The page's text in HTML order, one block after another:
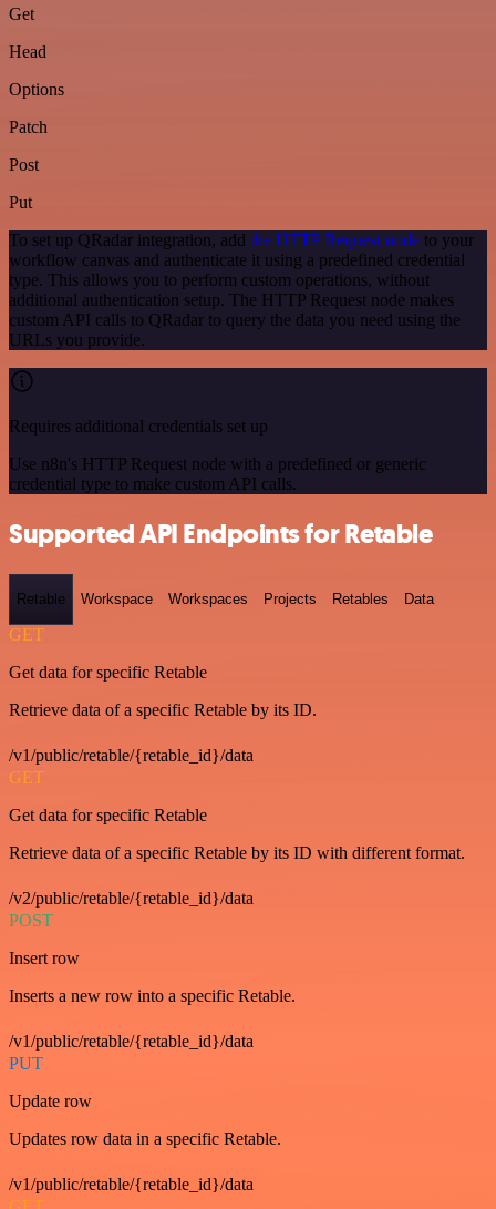
Get
Head
Options
Patch
Post
Put
To set up QRadar integration, add the HTTP Request node to your
workflow canvas and authenticate it using a predefined credential
type. This allows you to perform custom operations, without
additional authentication setup. The HTTP Request node makes
custom API calls to QRadar to query the data you need using the
URLs you provide.
Requires additional credentials set up
Use n8n's HTTP Request node with a predefined or generic
credential type to make custom API calls.
Supported API Endpoints for Retable
Retable Workspace Workspaces Projects Retables Data
GET
Get data for specific Retable
Retrieve data of a specific Retable by its ID.
/v1/public/retable/{retable_id}/data
GET
Get data for specific Retable
Retrieve data of a specific Retable by its ID with different format.
/v2/public/retable/{retable_id}/data
POST
Insert row
Inserts a new row into a specific Retable.
/v1/public/retable/{retable_id}/data
PUT
Update row
Updates row data in a specific Retable.
/v1/public/retable/{retable_id}/data